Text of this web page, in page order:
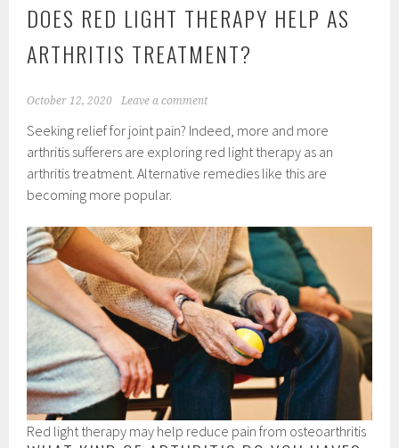
DOES RED LIGHT THERAPY HELP AS
ARTHRITIS TREATMENT?
October 12, 2020 Leave a comment
Seeking relief for joint pain? Indeed, more and more
arthritis sufferers are exploring red light therapy as an
arthritis treatment. Alternative remedies like this are
becoming more popular.
Red light therapy may help reduce pain from osteoarthritis